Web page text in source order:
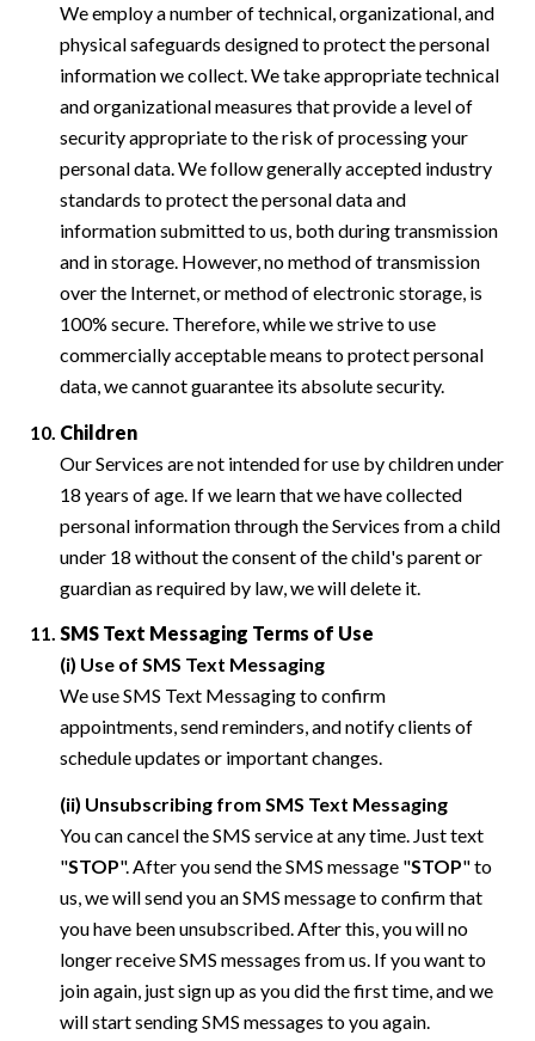
We employ a number of technical, organizational, and
physical safeguards designed to protect the personal
information we collect. We take appropriate technical
and organizational measures that provide a level of
security appropriate to the risk of processing your
personal data. We follow generally accepted industry
standards to protect the personal data and
information submitted to us, both during transmission
and in storage. However, no method of transmission
over the Internet, or method of electronic storage, is
100% secure. Therefore, while we strive to use
commercially acceptable means to protect personal
data, we cannot guarantee its absolute security.
Children
Our Services are not intended for use by children under
18 years of age. If we learn that we have collected
personal information through the Services from a child
under 18 without the consent of the child's parent or
guardian as required by law, we will delete it.
SMS Text Messaging Terms of Use
(i) Use of SMS Text Messaging
We use SMS Text Messaging to confirm
appointments, send reminders, and notify clients of
schedule updates or important changes.
(ii) Unsubscribing from SMS Text Messaging
You can cancel the SMS service at any time. Just text
"STOP". After you send the SMS message "STOP" to
us, we will send you an SMS message to confirm that
you have been unsubscribed. After this, you will no
longer receive SMS messages from us. If you want to
join again, just sign up as you did the first time, and we
will start sending SMS messages to you again.